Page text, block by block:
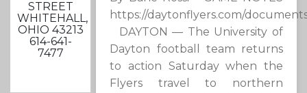
STREET
WHITEHALL,
OHIO 43213
614-641-
7477
https://daytonflyers.com/
DAYTON — The University of
Dayton football team returns
to action Saturday when the
Flyers travel to northern